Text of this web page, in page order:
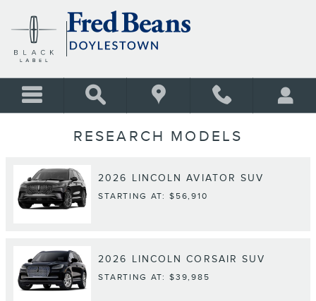
RESEARCH MODELS
2026 LINCOLN AVIATOR SUV
STARTING AT: $56,910
2026 LINCOLN CORSAIR SUV
STARTING AT: $39,985